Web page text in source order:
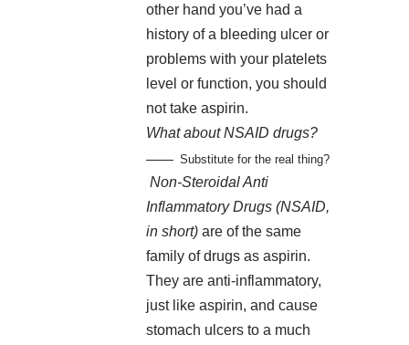
other hand you’ve had a
history of a bleeding ulcer or
problems with your platelets
level or function, you should
not take aspirin.
What about NSAID drugs?
Substitute for the real thing?
Non-Steroidal Anti
Inflammatory Drugs (NSAID,
in short)are of the same
family of drugs as aspirin.
They are anti-inflammatory,
just like aspirin, and cause
stomach ulcers to a much